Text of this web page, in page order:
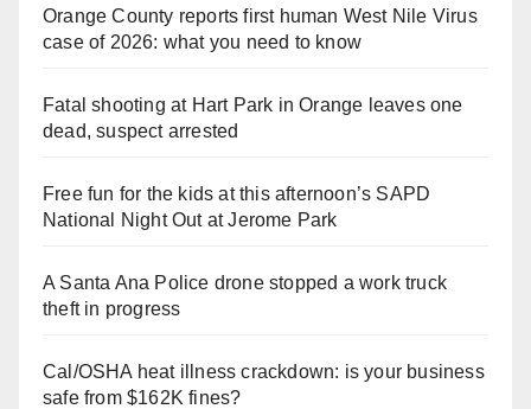
Orange County reports first human West Nile Virus
case of 2026: what you need to know
Fatal shooting at Hart Park in Orange leaves one
dead, suspect arrested
Free fun for the kids at this afternoon’s SAPD
National Night Out at Jerome Park
A Santa Ana Police drone stopped a work truck
theft in progress
Cal/OSHA heat illness crackdown: is your business
safe from $162K fines?